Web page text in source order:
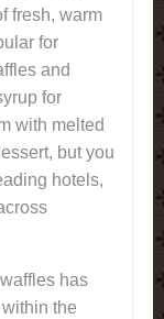
fresh, warm
for
and
for
with melted
but you
hotels,
has
the